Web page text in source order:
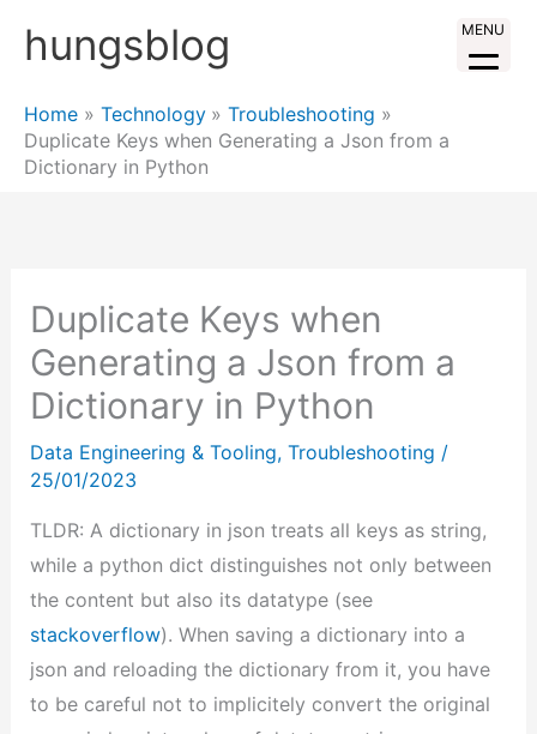
hungsblog
Home Technology
Troubleshooting
Duplicate Keys when Generating a Json from a
Dictionary in Python
Duplicate Keys when
Generating a Json from a
Dictionary in Python
Data Engineering & Tooling, Troubleshooting /
25/01/2023
TLDR: A dictionary in json treats all keys as string,
while a python dict distinguishes not only between
the content but also its datatype (see
stackoverflow). When saving a dictionary into a
json and reloading the dictionary from it, you have
to be careful not to implicitely convert the original
MENU